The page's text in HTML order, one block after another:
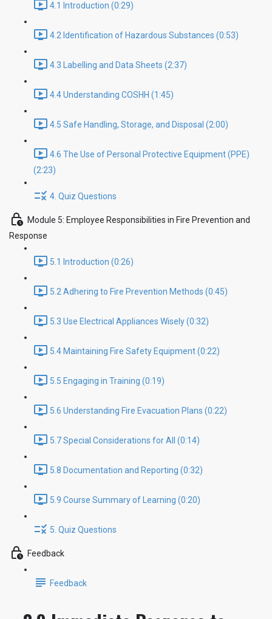
4.1 Introduction (0:29)
4.2 Identification of Hazardous Substances (0:53)
4.3 Labelling and Data Sheets (2:37)
4.4 Understanding COSHH (1:45)
4.5 Safe Handling, Storage, and Disposal (2:00)
4.6 The Use of Personal Protective Equipment (PPE)
(2:23)
4. Quiz Questions
Module 5: Employee Responsibilities in Fire Prevention and
Response
5.1 Introduction (0:26)
5.2 Adhering to Fire Prevention Methods (0:45)
5.3 Use Electrical Appliances Wisely (0:32)
5.4 Maintaining Fire Safety Equipment (0:22)
5.5 Engaging in Training (0:19)
5.6 Understanding Fire Evacuation Plans (0:22)
5.7 Special Considerations for All (0:14)
5.8 Documentation and Reporting (0:32)
5.9 Course Summary of Learning (0:20)
5. Quiz Questions
Feedback
Feedback